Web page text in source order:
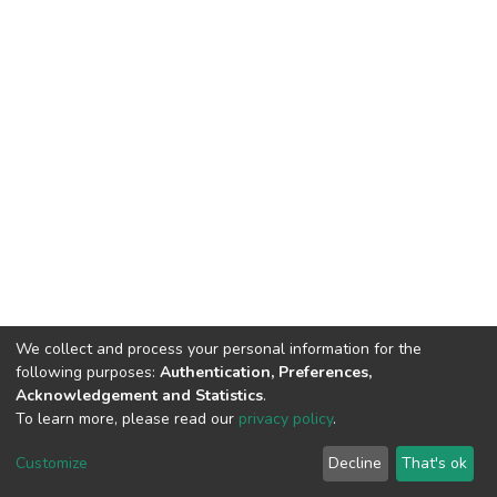
DSpace software copyright © 2002-2026 LYRASIS
End User Agreement
We collect and process your personal information for the
following purposes: Authentication, Preferences,
Acknowledgement and Statistics.
To learn more, please read our privacy policy.
Customize Decline That's ok